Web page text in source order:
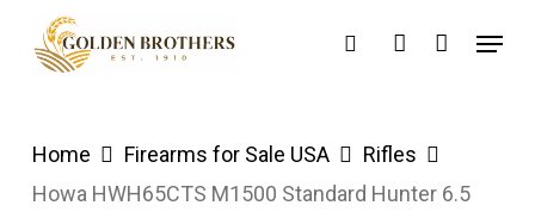
searchaccount
Menu
Home Firearms for Sale USA
Rifles
Howa HWH65CTS M1500 Standard Hunter 6.5